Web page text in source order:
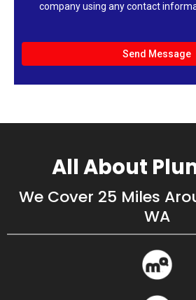
company using any contact
Send Message
All About
We Cover 25 Miles
WA